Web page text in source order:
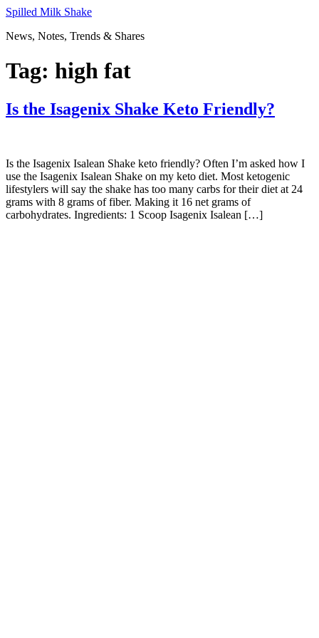
Skip
content
Spilled Milk Shake
News, Notes, Trends & Shares
Tag: high fat
Is the Isagenix Shake Keto Friendly?
Is the Isagenix Isalean Shake keto friendly? Often I’m asked how I
use the Isagenix Isalean Shake on my keto diet. Most ketogenic
lifestylers will say the shake has too many carbs for their diet at 24
grams with 8 grams of fiber. Making it 16 net grams of
carbohydrates. Ingredients: 1 Scoop Isagenix Isalean […]